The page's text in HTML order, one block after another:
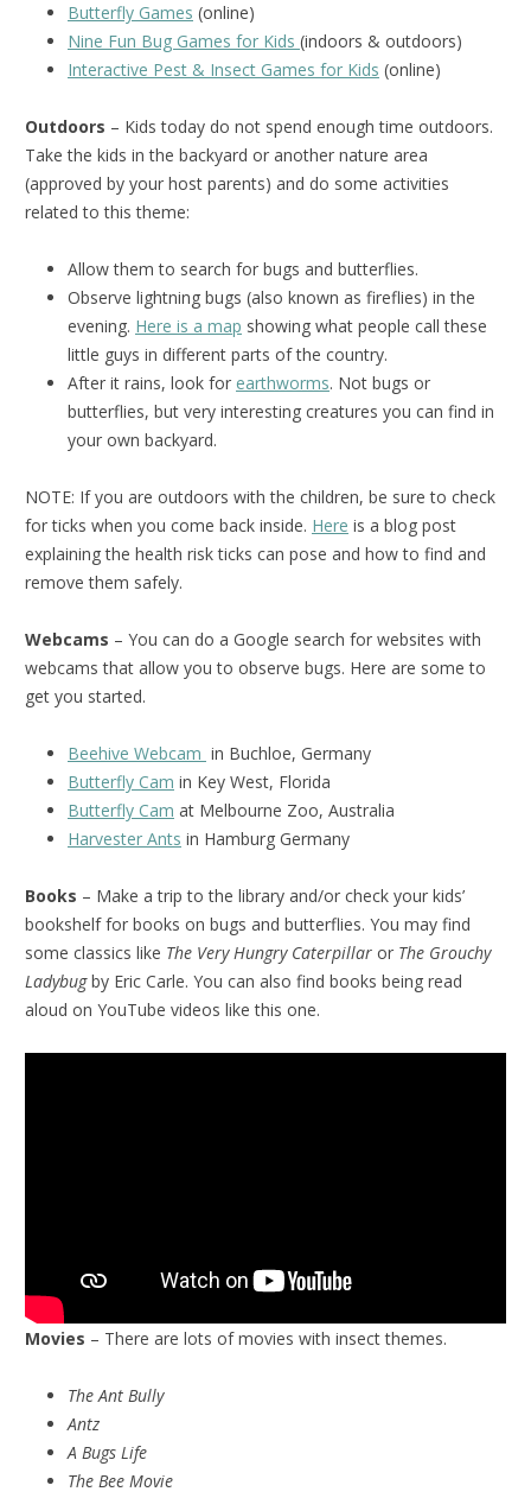
Butterfly Games (online)
Nine Fun Bug Games for Kids (indoors & outdoors)
Interactive Pest & Insect Games for Kids (online)
Outdoors – Kids today do not spend enough time outdoors.
Take the kids in the backyard or another nature area
(approved by your host parents) and do some activities
related to this theme:
Allow them to search for bugs and butterflies.
Observe lightning bugs (also known as fireflies) in the
evening. Here is a map showing what people call these
little guys in different parts of the country.
After it rains, look for earthworms. Not bugs or
butterflies, but very interesting creatures you can find in
your own backyard.
NOTE: If you are outdoors with the children, be sure to check
for ticks when you come back inside. Here is a blog post
explaining the health risk ticks can pose and how to find and
remove them safely.
Webcams – You can do a Google search for websites with
webcams that allow you to observe bugs. Here are some to
get you started.
Beehive Webcam in Buchloe, Germany
Butterfly Cam in Key West, Florida
Butterfly Cam at Melbourne Zoo, Australia
Harvester Ants in Hamburg Germany
Books – Make a trip to the library and/or check your kids’
bookshelf for books on bugs and butterflies. You may find
some classics like The Very Hungry Caterpillar or The Grouchy
Ladybugby Eric Carle. You can also find books being read
aloud on YouTube videos like this one.
Movies – There are lots of movies with insect themes.
The Ant Bully
Antz
A Bugs Life
The Bee Movie